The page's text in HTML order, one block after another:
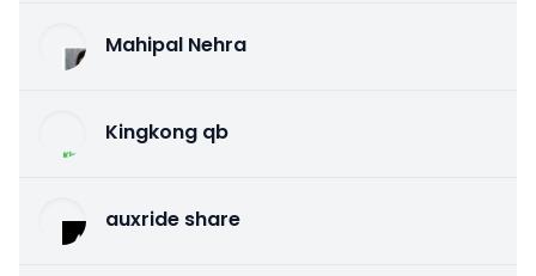
Mahipal Nehra
Kingkong qb
auxride share